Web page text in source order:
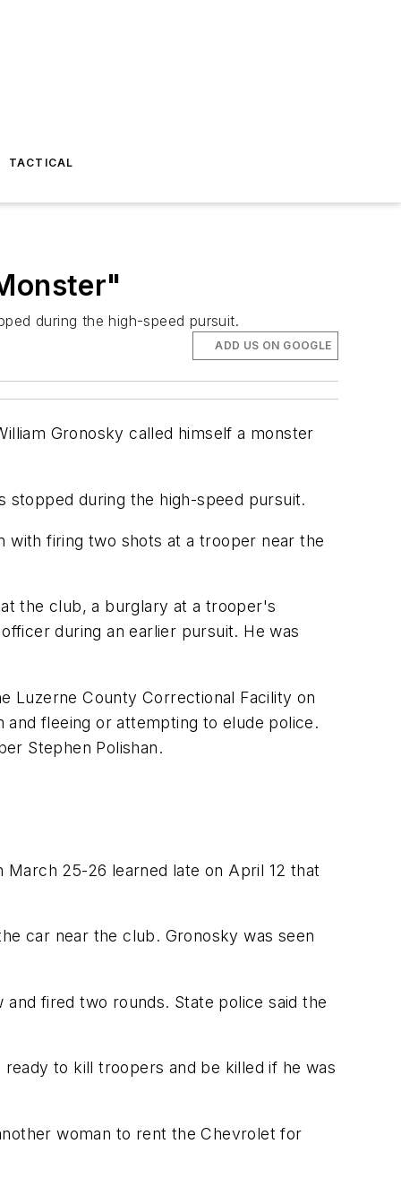
TACTICAL
during the high-speed pursuit.
ADD US ON GOOGLE
Gronosky called himself a monster
stopped during the high-speed pursuit.
with firing two shots at a trooper near the
the club, a burglary at a trooper's
during an earlier pursuit. He was
Luzerne County Correctional Facility on
and fleeing or attempting to elude police.
Stephen Polishan.
25-26 learned late on April 12 that
car near the club. Gronosky was seen
fired two rounds. State police said the
to kill troopers and be killed if he was
woman to rent the Chevrolet for